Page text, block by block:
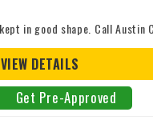
in good shape. Call Austin
VIEW DETAILS
Get Pre-Approved